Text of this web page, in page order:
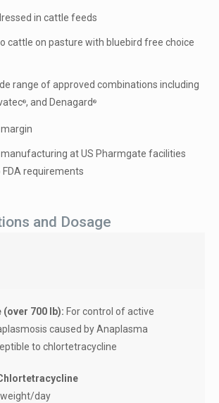
in cattle feeds
cattle on pasture with bluebird free choice
range of approved combinations including
®, and Denagard ®
manufacturing at US Pharmgate facilities
requirements
and Dosage
(over 700 lb): For control of active
caused by Anaplasma
to chlortetracycline
day